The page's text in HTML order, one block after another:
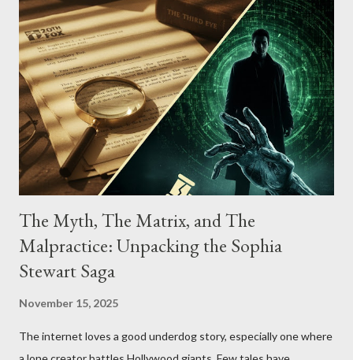
The Myth, The Matrix, and The
Malpractice: Unpacking the Sophia
Stewart Saga
November 15, 2025
The internet loves a good underdog story, especially one where